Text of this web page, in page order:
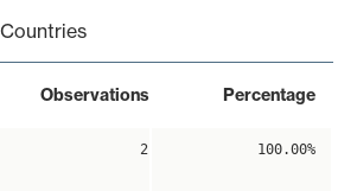
Observations Percentage
2 100.00%